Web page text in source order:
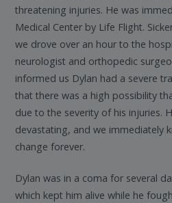
threatening injuries. He was
Medical Center by Life Flight.
we drove over an hour to the
neurologist and orthopedic
informed us Dylan had a severe
that there was a high possibility
due to the severity of his injuries.
devastating, and we immediately
change forever.
Dylan was in a coma for several
which kept him alive while he